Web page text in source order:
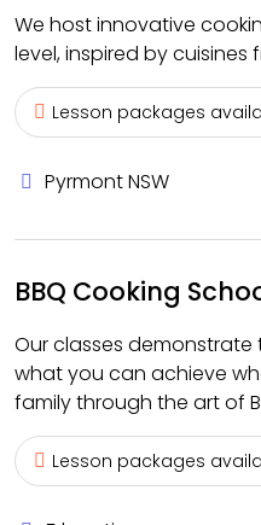
We host innovative
level, inspired by cuisines
Lesson packages
Pyrmont NSW
BBQ Cooking
Our classes
what you can achieve
family through the art of
Lesson packages